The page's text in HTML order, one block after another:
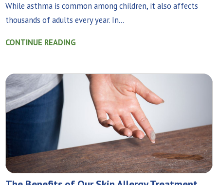
While asthma is common among children, it also affects
thousands of adults every year. In...
CONTINUE READING